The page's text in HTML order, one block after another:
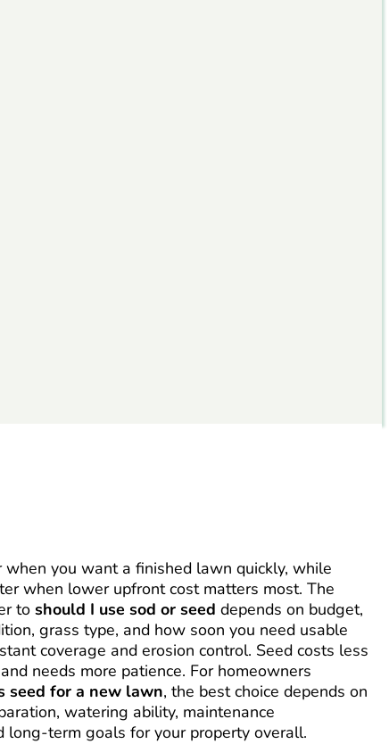
when you want a finished lawn quickly, while
when lower upfront cost matters most. The
toshould I use sod or seed depends on budget,
grass type, and how soon you need usable
coverage and erosion control. Seed costs less
needs more patience. For homeowners
seed for a new lawn, the best choice depends on
watering ability, maintenance
long-term goals for your property overall.